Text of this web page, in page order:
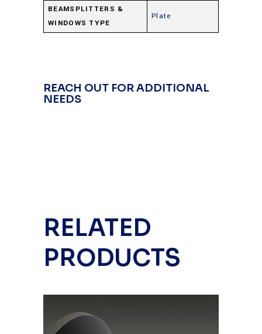
BEAMSPLITTERS &
WINDOWS TYPE
Plate
REACH OUT FOR ADDITIONAL
NEEDS
RELATED
PRODUCTS